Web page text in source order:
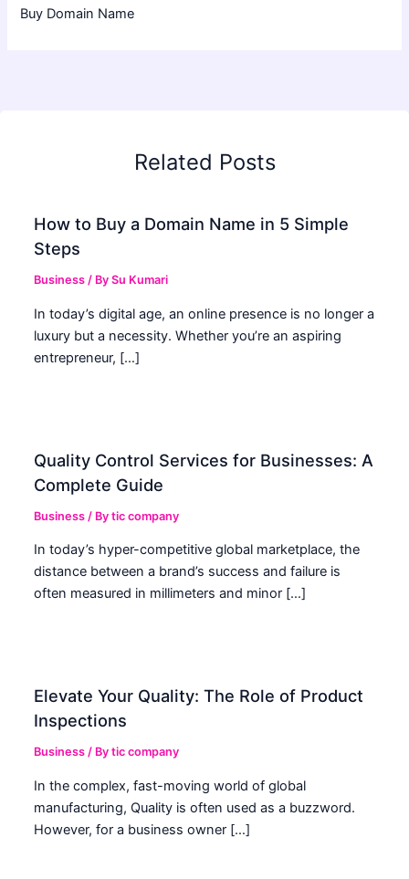
Buy Domain Name
Related Posts
How to Buy a Domain Name in 5 Simple
Steps
Business / BySu Kumari
In today’s digital age, an online presence is no longer a
luxury but a necessity. Whether you’re an aspiring
entrepreneur, […]
Quality Control Services for Businesses: A
Complete Guide
Business / Bytic company
In today’s hyper-competitive global marketplace, the
distance between a brand’s success and failure is
often measured in millimeters and minor […]
Elevate Your Quality: The Role of Product
Inspections
Business / Bytic company
In the complex, fast-moving world of global
manufacturing, Quality is often used as a buzzword.
However, for a business owner […]